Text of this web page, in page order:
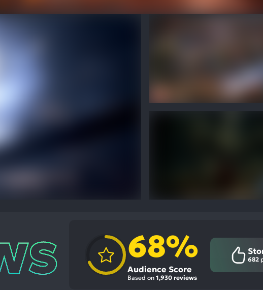
68%
Audience Score
Based on1,930 reviews
682